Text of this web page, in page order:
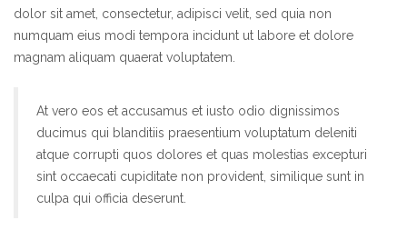
dolor sit amet, consectetur, adipisci velit, sed quia non
numquam eius modi tempora incidunt ut labore et dolore
magnam aliquam quaerat voluptatem.
At vero eos et accusamus et iusto odio dignissimos
ducimus qui blanditiis praesentium voluptatum deleniti
atque corrupti quos dolores et quas molestias excepturi
sint occaecati cupiditate non provident, similique sunt in
culpa qui officia deserunt.